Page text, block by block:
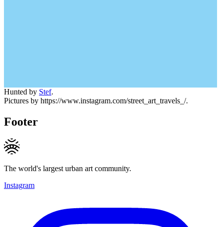
Hunted by Stef.
Pictures by https://www.instagram.com/street_art_travels_/.
Footer
The world's largest urban art community.
Instagram